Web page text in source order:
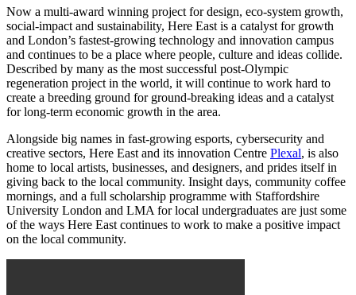
Now a multi-award winning project for design, eco-system growth,
social-impact and sustainability, Here East is a catalyst for growth
and London’s fastest-growing technology and innovation campus
and continues to be a place where people, culture and ideas collide.
Described by many as the most successful post-Olympic
regeneration project in the world, it will continue to work hard to
create a breeding ground for ground-breaking ideas and a catalyst
for long-term economic growth in the area.
Alongside big names in fast-growing esports, cybersecurity and
creative sectors, Here East and its innovation Centre Plexal, is also
home to local artists, businesses, and designers, and prides itself in
giving back to the local community. Insight days, community coffee
mornings, and a full scholarship programme with Staffordshire
University London and LMA for local undergraduates are just some
of the ways Here East continues to work to make a positive impact
on the local community.